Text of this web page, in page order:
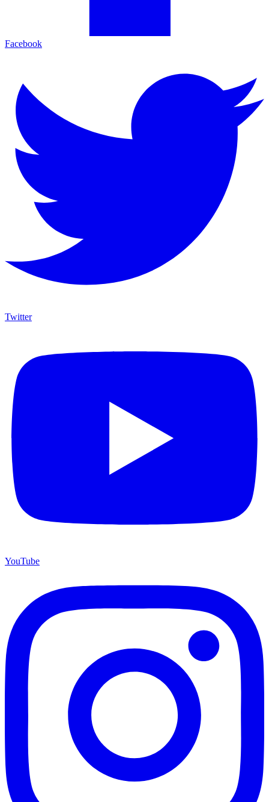
Facebook
Twitter
YouTube